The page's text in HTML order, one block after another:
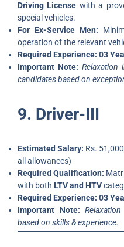
Driving License with a
special vehicles.
For Ex-Service Men:
operation of the relevant
Required Experience: 03
Important Note: Relaxation
candidates based on
9. Driver-III
Estimated Salary: Rs.
all allowances)
Required Qualification:
with both LTV and HTV
Required Experience: 03
Important Note:
based on skills & experience.